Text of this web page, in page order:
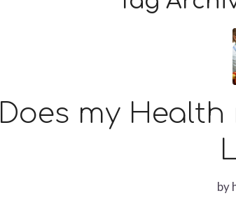
Does my
by